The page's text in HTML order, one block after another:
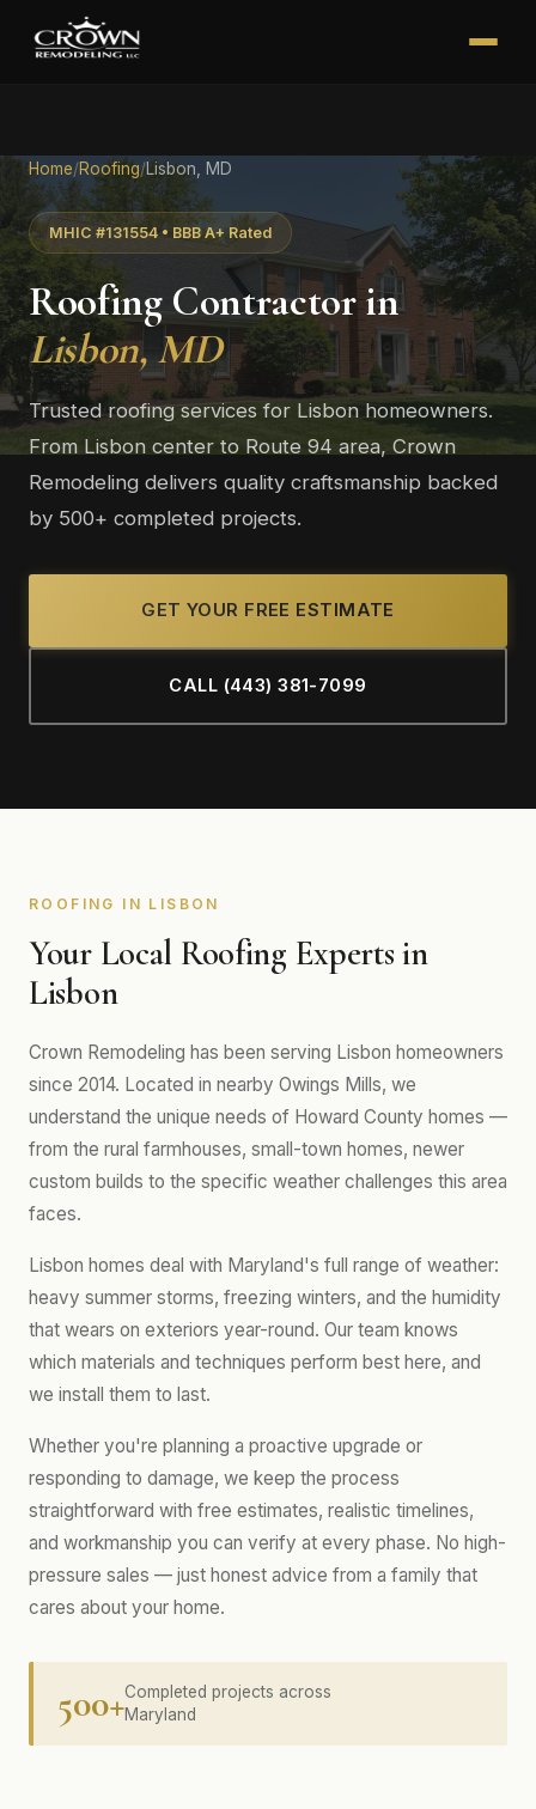
Home/Roofing/Lisbon, MD
MHIC #131554 • BBB A+ Rated
Roofing Contractor in
Lisbon, MD
Trusted roofing services for Lisbon homeowners.
From Lisbon center to Route 94 area, Crown
Remodeling delivers quality craftsmanship backed
by 500+ completed projects.
GET YOUR FREE ESTIMATE
CALL (443) 381-7099
ROOFING IN LISBON
Your Local Roofing Experts in
Lisbon
Crown Remodeling has been serving Lisbon homeowners
since 2014. Located in nearby Owings Mills, we
understand the unique needs of Howard County homes —
from the rural farmhouses, small-town homes, newer
custom builds to the specific weather challenges this area
faces.
Lisbon homes deal with Maryland's full range of weather:
heavy summer storms, freezing winters, and the humidity
that wears on exteriors year-round. Our team knows
which materials and techniques perform best here, and
we install them to last.
Whether you're planning a proactive upgrade or
responding to damage, we keep the process
straightforward with free estimates, realistic timelines,
and workmanship you can verify at every phase. No high-
pressure sales — just honest advice from a family that
cares about your home.
500+Completed projects across
Maryland